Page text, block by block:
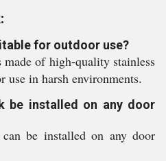
for outdoor use?
of high-quality stainless
use in harsh environments.
be installed on any door
be installed on any door